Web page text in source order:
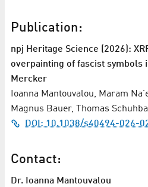
Publication:
npj Heritage Science (2026):
overpainting of fascist symbols
Mercker
Ioanna Mantouvalou, Maram
Magnus Bauer, Thomas
DOI: 10.1038/s40494-026-
Contact:
Dr. Ioanna Mantouvalou